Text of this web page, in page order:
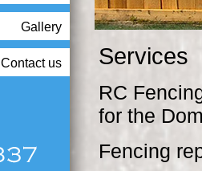
Gallery
Contact us Services
RC
for the
Fencing